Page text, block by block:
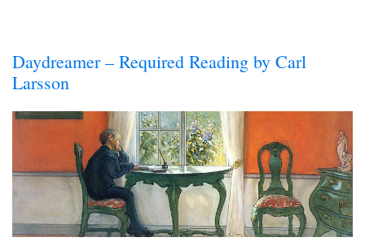
Daydreamer – Required Reading by Carl
Larsson